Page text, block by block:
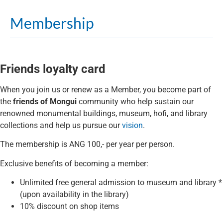
Membership
Friends loyalty card
When you join us or renew as a Member, you become part of
the friends of Mongui community who help sustain our
renowned monumental buildings, museum, hofi, and library
collections and help us pursue ourvision.
The membership is ANG 100,- per year per person.
Exclusive benefits of becoming a member:
Unlimited free general admission to museum and library *
(upon availability in the library)
10% discount on shop items